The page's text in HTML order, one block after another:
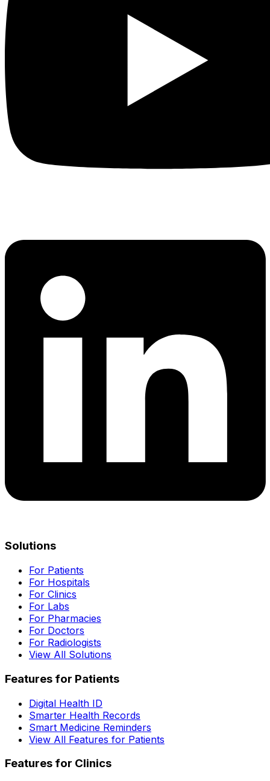
Solutions
For Patients
For Hospitals
For Clinics
For Labs
For Pharmacies
For Doctors
For Radiologists
View All Solutions
Features for Patients
Digital Health ID
Smarter Health Records
Smart Medicine Reminders
View All Features for Patients
Features for Clinics